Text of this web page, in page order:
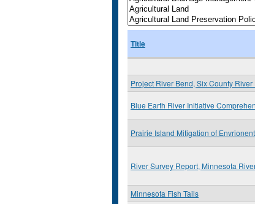
Title
Project River Bend, Six County
Blue Earth River Initiative
Prairie Island Mitigation of
River Survey Report, Minnesota
Minnesota Fish Tails